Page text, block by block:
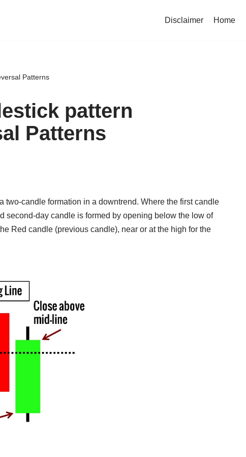
Disclaimer Home
Patterns
pattern
Patterns
candle formation in a downtrend. Where the first candle
second-day candle is formed by opening below the low of
Red candle (previous candle), near or at the high for the